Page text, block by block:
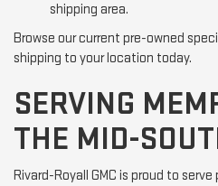
shipping area.
Browse our current pre-owned
shipping to your location today.
SERVING
THE MID-
Rivard-Royall GMC is proud to